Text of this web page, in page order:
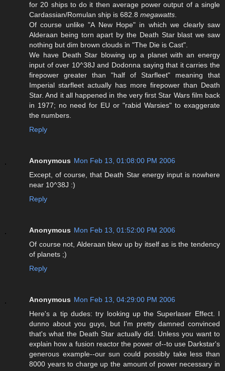
for 20 ships to do it then average power output of a single
Cardassian/Romulan ship is 682.8 megawatts
Of course unlike "A New Hope" in which we clearly saw
Alderaan being torn apart by the Death Star blast we saw
nothing but dim brown clouds in "The Die is Cast".
We have Death Star blowing up a planet with an energy
input of over 10^38J and Dodonna saying that it carries the
firepower greater than "half of Starfleet" meaning that
Imperial starfleet actually has more firepower than Death
Star. And it all happened in the very first Star Wars film back
in 1977; no need for EU or "rabid Warsies" to exaggerate
the numbers.
Reply
Anonymous Mon Feb 13, 01:08:00 PM 2006
Except, of course, that Death Star energy input is nowhere
near 10^38J :)
Reply
Anonymous Mon Feb 13, 01:52:00 PM 2006
Of course not, Alderaan blew up by itself as is the tendency
of planets ;)
Reply
Anonymous Mon Feb 13, 04:29:00 PM 2006
Here's a tip dudes: try looking up the Superlaser Effect. I
dunno about you guys, but I'm pretty damned convinced
that's what the Death Star actually did. Unless you want to
explain how a fusion reactor the power of--to use Darkstar's
generous example--our sun could possibly take less than
8000 years to charge up the amount of power necessary in